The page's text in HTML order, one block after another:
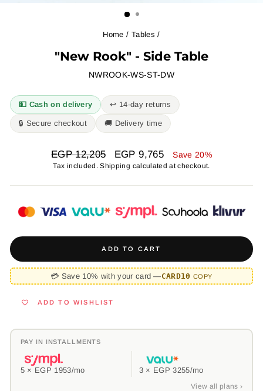
Home / Tables /
"New Rook" - Side Table
NWROOK-WS-ST-DW
💵 Cash on delivery ↩︎ 14-day returns
🔒 Secure checkout 🚚 Delivery time
Regular
price
EGP 12,205
Sale
price
EGP 9,765 Save 20%
Tax included.Shipping calculated at checkout.
ADD TO CART
💳 Save 10% with your card —CARD10 COPY
ADD TO WISHLIST
PAY IN INSTALLMENTS
5 × EGP 1953/mo 3 × EGP 3255/mo
View all plans ›